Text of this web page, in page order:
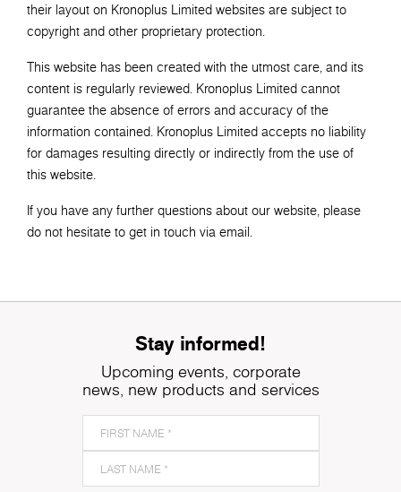
their layout on Kronoplus Limited websites are subject to
copyright and other proprietary protection.
This website has been created with the utmost care, and its
content is regularly reviewed. Kronoplus Limited cannot
guarantee the absence of errors and accuracy of the
information contained. Kronoplus Limited accepts no liability
for damages resulting directly or indirectly from the use of
this website.
If you have any further questions about our website, please
do not hesitate to get in touch via email.
Stay informed!
Upcoming events, corporate
news, new products and services